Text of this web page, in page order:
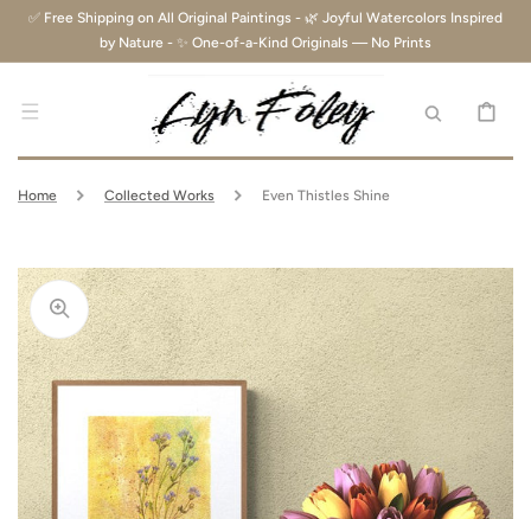
SKIP TO
CONTENT
✅ Free Shipping on All Original Paintings - 🌿 Joyful Watercolors Inspired
by Nature - ✨ One-of-a-Kind Originals — No Prints
CART
Home Collected Works Even Thistles Shine